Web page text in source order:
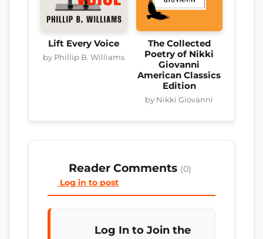
Lift Every Voice
by Phillip B. Williams
The Collected
Poetry of Nikki
Giovanni
American Classics
Edition
by Nikki Giovanni
Reader Comments (0)
Log in to post
Log In to Join the